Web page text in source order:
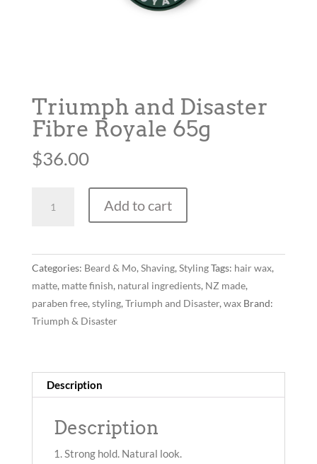
Triumph and Disaster
Fibre Royale 65g
$36.00
Royale
65g
quantity
Add to cart
Categories: Beard & Mo, Shaving, StylingTags: hair wax,
matte, matte finish, natural ingredients, NZ made,
paraben free, styling, Triumph and Disaster, wax Brand:
Triumph & Disaster
Description
Description
Strong hold. Natural look.